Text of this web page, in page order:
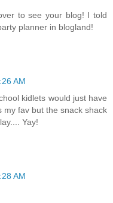
to see your blog! I told
planner in blogland!
AM
kidlets would just have
fav but the snack shack
Yay!
AM